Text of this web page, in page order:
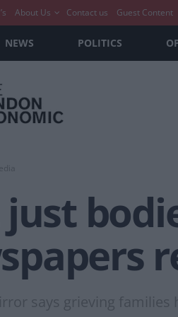
About Us Contact us Guest Content
NEWS POLITICS
just
says grieving families